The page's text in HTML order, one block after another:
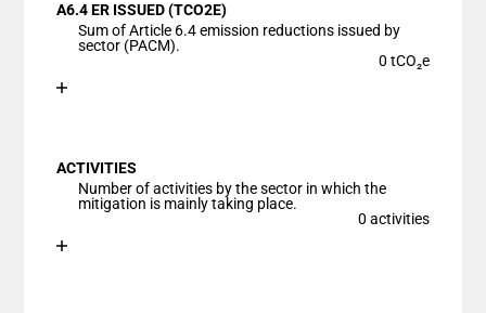
The chart has 1 X axis displaying categories.
The chart has 1 Y axis displaying values. Data
A6.4 ER ISSUED (TCO2E)
Sum of Article 6.4 emission reductions issued by
sector (PACM).
0 tCO₂e
The chart has 1 X axis displaying categories.
The chart has 1 Y axis displaying values. Data
ACTIVITIES
Number of activities by the sector in which the
mitigation is mainly taking place.
0 activities